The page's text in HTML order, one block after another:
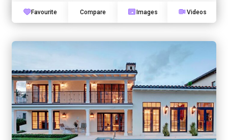
Favourite Compare Images Videos